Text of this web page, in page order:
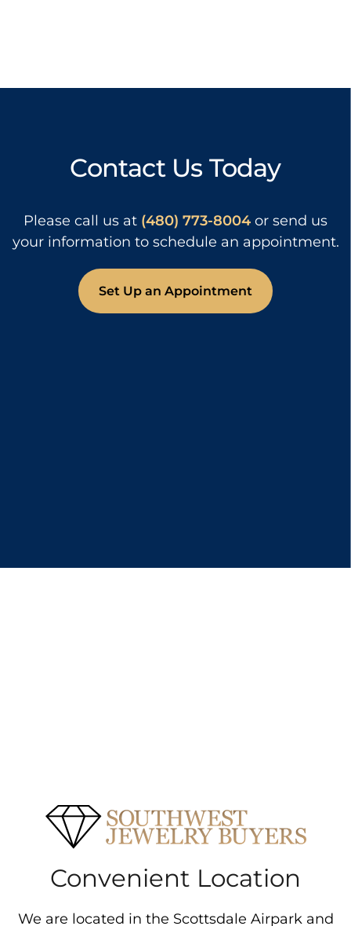
Contact Us Today
Please call us at (480) 773-8004 or send us
your information to schedule an appointment.
Set Up an Appointment
Convenient Location
We are located in the Scottsdale Airpark and